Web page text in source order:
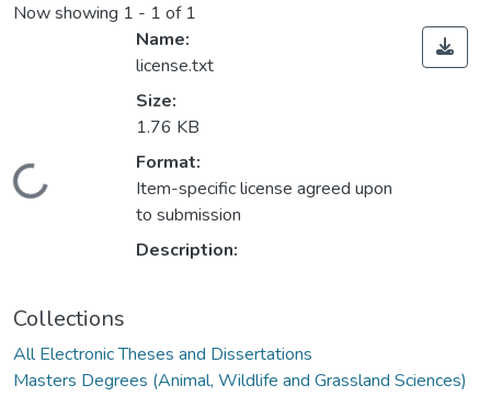
Now showing 1 - 1 of 1
Name:
license.txt
Size:
1.76 KB
Format:
Item-specific license agreed upon
to submission
Description:
Collections
All Electronic Theses and Dissertations
Masters Degrees (Animal, Wildlife and Grassland Sciences)